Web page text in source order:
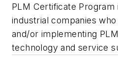
PLM Certificate Program
industrial companies
and/or implementing
technology and service